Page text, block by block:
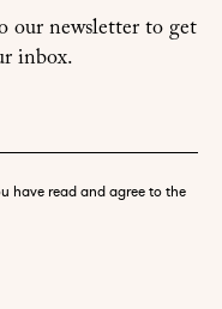
our newsletter to get
inbox.
have read and agree to the